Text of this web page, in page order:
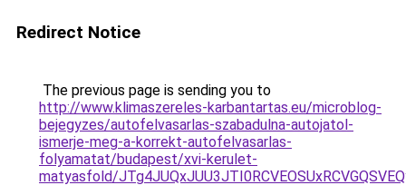
Redirect Notice
The previous page is sending you to
http://www.klimaszereles-karbantartas.eu/microblog-
bejegyzes/autofelvasarlas-szabadulna-autojatol-
ismerje-meg-a-korrekt-autofelvasarlas-
folyamatat/budapest/xvi-kerulet-
matyasfold/